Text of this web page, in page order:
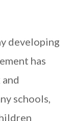
developing
has
schools,